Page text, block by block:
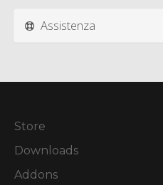
Assistenza
Store
Downloads
Addons